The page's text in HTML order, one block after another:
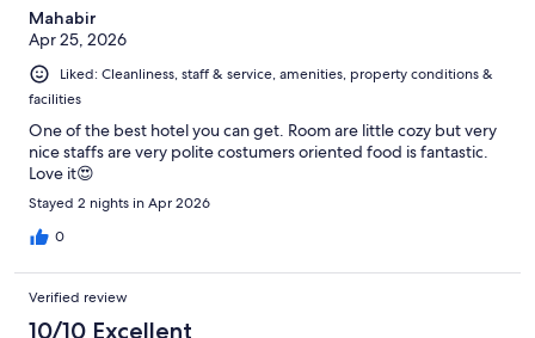
Mahabir
Apr 25, 2026
Liked: Cleanliness, staff & service, amenities, property conditions &
facilities
One of the best hotel you can get. Room are little cozy but very
nice staffs are very polite costumers oriented food is fantastic.
Love it😍
Stayed 2 nights in Apr 2026
0
Verified review
10/10 Excellent